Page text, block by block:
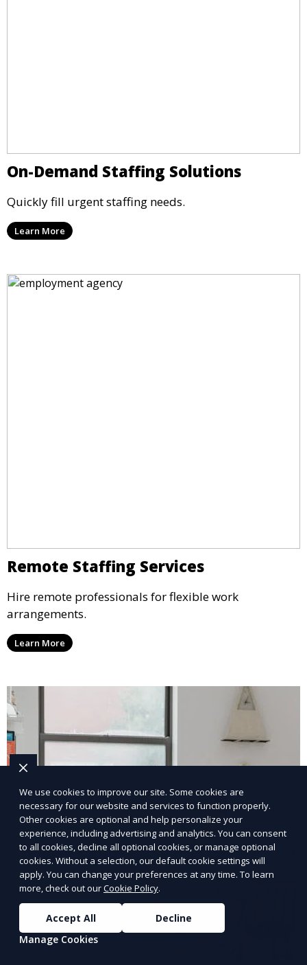
On-Demand Staffing Solutions
Quickly fill urgent staffing needs.
Learn More
Remote Staffing Services
Hire remote professionals for flexible work
arrangements.
Learn More
We use cookies to improve our site. Some cookies are
necessary for our website and services to function properly.
Other cookies are optional and help personalize your
experience, including advertising and analytics. You can consent
to all cookies, decline all optional cookies, or manage optional
cookies. Without a selection, our default cookie settings will
apply. You can change your preferences at any time. To learn
more, check out ourCookie Policy.
Accept All
Decline
Manage Cookies